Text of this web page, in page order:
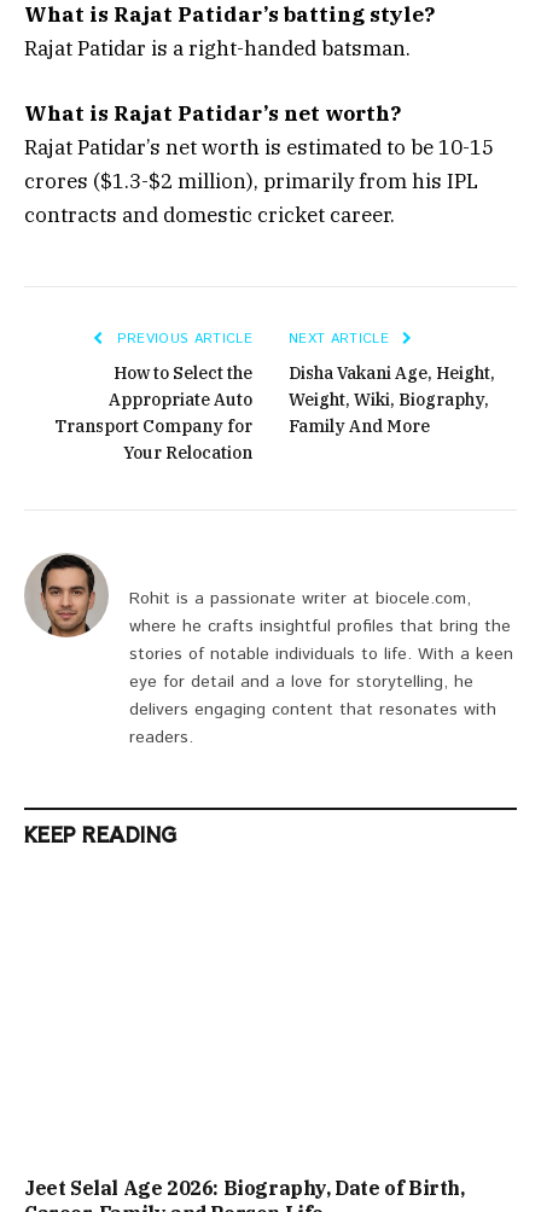
What is Rajat Patidar’s batting style?
Rajat Patidar is aright-handed batsman.
What is Rajat Patidar’s net worth?
Rajat Patidar’s net worth is estimated to be₹10-15
crores ($1.3-$2 million), primarily from his IPL
contracts and domestic cricket career.
PREVIOUS ARTICLE
How to Select the
Appropriate Auto
Transport Company for
Your Relocation
NEXT ARTICLE
Disha Vakani Age, Height,
Weight, Wiki, Biography,
Family And More
Rohit is a passionate writer at biocele.com,
where he crafts insightful profiles that bring the
stories of notable individuals to life. With a keen
eye for detail and a love for storytelling, he
delivers engaging content that resonates with
readers.
KEEP READING
Jeet Selal Age 2026: Biography, Date of Birth,